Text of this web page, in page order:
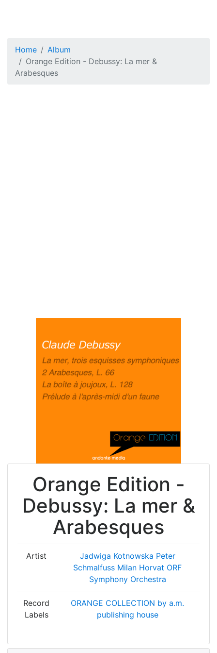
Home
Album
Orange Edition - Debussy: La mer &
Arabesques
Orange Edition -
Debussy: La mer &
Arabesques
Artist Jadwiga Kotnowska Peter
Schmalfuss Milan Horvat ORF
Symphony Orchestra
Record
Labels
ORANGE COLLECTION by a.m.
publishing house